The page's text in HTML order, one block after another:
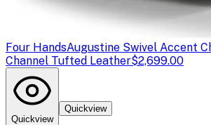
Four HandsAugustine Swivel Accent
Channel Tufted Leather$2,699.00
Quickview
Quickview